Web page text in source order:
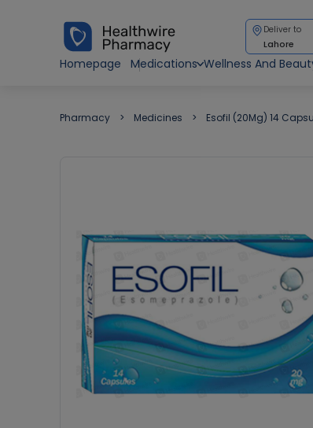
Deliver to
Lahore
Homepage
Medications Wellness And
Pharmacy Medicines Esofil (20Mg) 14